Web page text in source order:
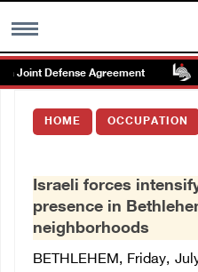
MENU
Images Gallary
العربية
Defense Agreement
HOME OCCUPATION
Israeli forces
presence in
neighborhoods
BETHLEHEM, Friday,